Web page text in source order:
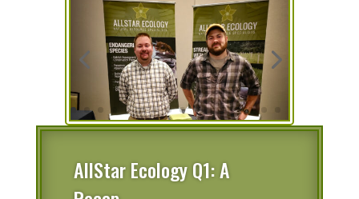
AllStar Ecology Q1: A